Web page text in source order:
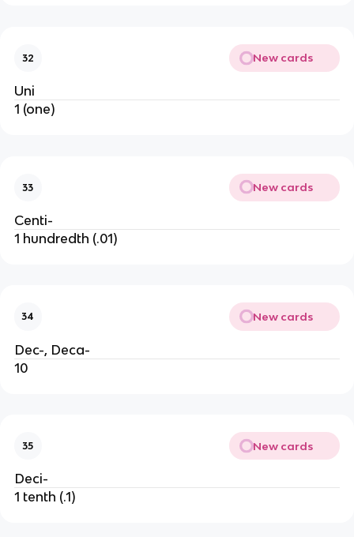
32 New cards
Uni
1 (one)
33 New cards
Centi-
1 hundredth (.01)
34 New cards
Dec-, Deca-
10
35 New cards
Deci-
1 tenth (.1)